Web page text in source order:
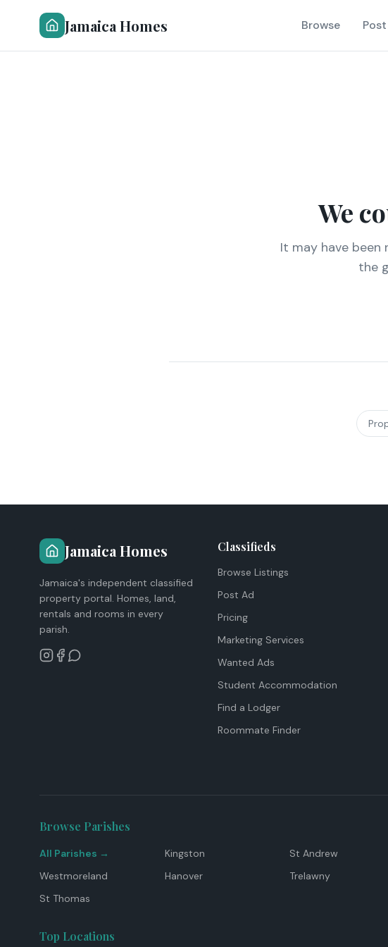
Jamaica Homes Browse
We
It may have been
the
Jamaica Homes
Jamaica's independent classified
property portal. Homes, land,
rentals and rooms in every
parish.
Classifieds
Browse Listings
Post Ad
Pricing
Marketing Services
Wanted Ads
Student Accommodation
Find a Lodger
Roommate Finder
Browse Parishes
All Parishes → Kingston St Andrew
Westmoreland
Hanover Trelawny
St Thomas
Top Locations